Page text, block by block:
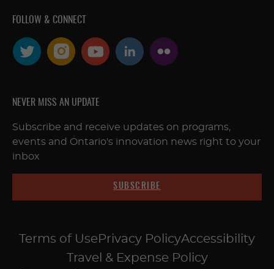
FOLLOW & CONNECT
NEVER MISS AN UPDATE
Subscribe and receive updates on programs,
events and Ontario's innovation news right to your
inbox
SUBSCRIBE
Terms of Use Privacy PolicyAccessibility
Travel & Expense Policy